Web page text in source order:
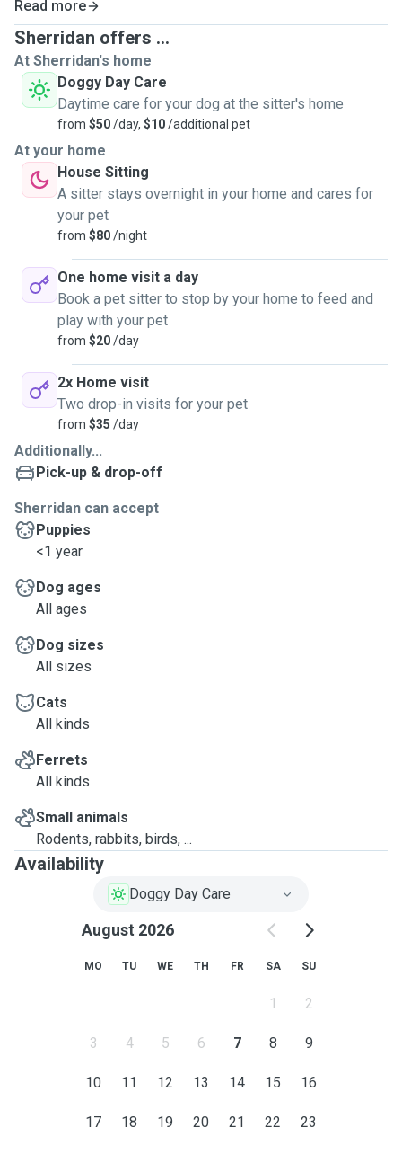
Read more
Sherridan offers ...
At Sherridan's home
Doggy Day Care
Daytime care for your dog at the sitter's home
from $50/day, $10/additional pet
At your home
House Sitting
A sitter stays overnight in your home and cares for
your pet
from $80/night
One home visit a day
Book a pet sitter to stop by your home to feed and
play with your pet
from $20/day
2x Home visit
Two drop-in visits for your pet
from $35 /day
Additionally...
Pick-up & drop-off
Sherridan can accept
Puppies
<1 year
Dog ages
All ages
Dog sizes
All sizes
Cats
All kinds
Ferrets
All kinds
Small animals
Rodents, rabbits, birds, ...
Availability
Doggy Day Care
August 2026
MO TU WE TH FR SA SU
1 2
3 4 5 6 7 8 9
10 11 12 13 14 15 16
17 18 19 20 21 22 23